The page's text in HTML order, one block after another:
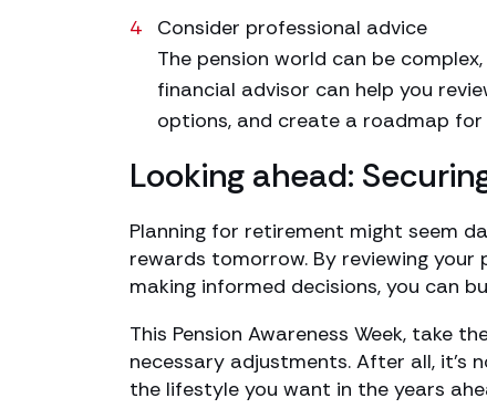
Consider professional advice
The pension world can be
financial advisor can help you
options, and create a roadmap
Looking ahead:
Planning for retirement might seem
rewards tomorrow. By reviewing your
making informed decisions, you can
This Pension Awareness Week, take
necessary adjustments. After all, it’s
the lifestyle you want in the years